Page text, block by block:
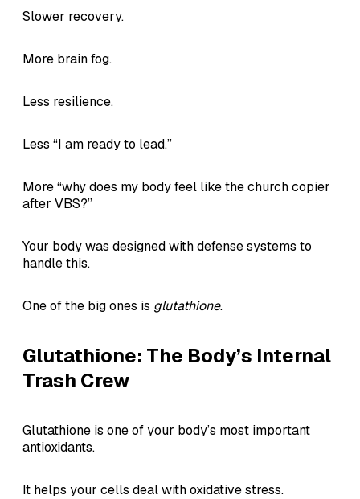
Slower recovery.
More brain fog.
Less resilience.
Less “I am ready to lead.”
More “why does my body feel like the church copier
after VBS?”
Your body was designed with defense systems to
handle this.
One of the big ones is glutathione.
Glutathione: The Body’s Internal
Trash Crew
Glutathione is one of your body’s most important
antioxidants.
It helps your cells deal with oxidative stress.